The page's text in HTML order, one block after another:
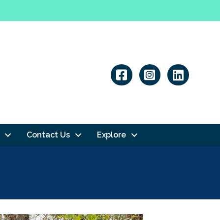
Linkedin
Contact Us Explore